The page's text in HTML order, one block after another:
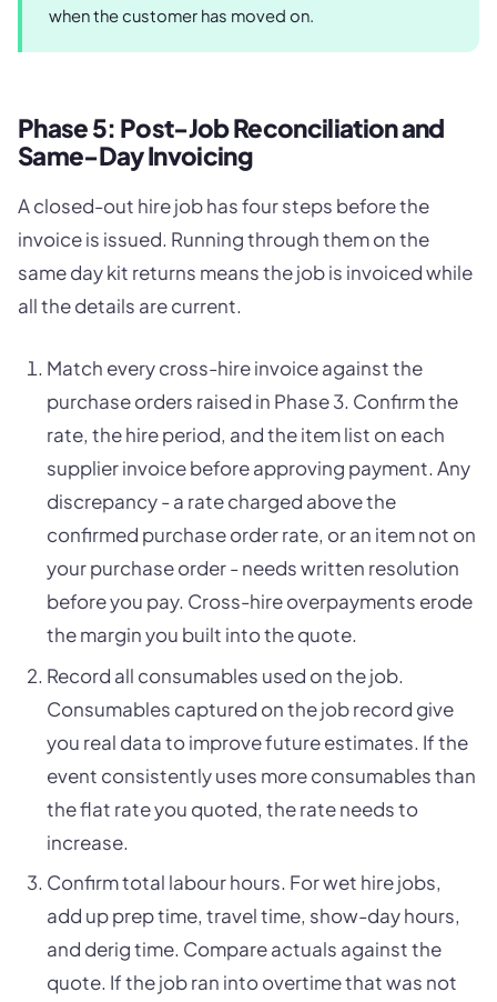
when the customer has moved on.
Phase 5: Post-Job Reconciliation and
Same-Day Invoicing
A closed-out hire job has four steps before the
invoice is issued. Running through them on the
same day kit returns means the job is invoiced while
all the details are current.
Match every cross-hire invoice against the
purchase orders raised in Phase 3. Confirm the
rate, the hire period, and the item list on each
supplier invoice before approving payment. Any
discrepancy - a rate charged above the
confirmed purchase order rate, or an item not on
your purchase order - needs written resolution
before you pay. Cross-hire overpayments erode
the margin you built into the quote.
Record all consumables used on the job.
Consumables captured on the job record give
you real data to improve future estimates. If the
event consistently uses more consumables than
the flat rate you quoted, the rate needs to
increase.
Confirm total labour hours. For wet hire jobs,
add up prep time, travel time, show-day hours,
and derig time. Compare actuals against the
quote. If the job ran into overtime that was not